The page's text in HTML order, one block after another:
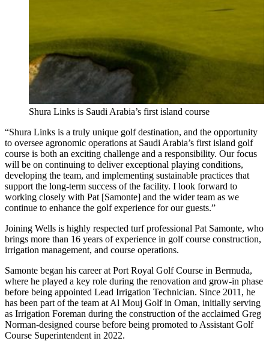
Shura Links is Saudi Arabia’s first island course
“Shura Links is a truly unique golf destination, and the opportunity
to oversee agronomic operations at Saudi Arabia’s first island golf
course is both an exciting challenge and a responsibility. Our focus
will be on continuing to deliver exceptional playing conditions,
developing the team, and implementing sustainable practices that
support the long-term success of the facility. I look forward to
working closely with Pat [Samonte] and the wider team as we
continue to enhance the golf experience for our guests.”
Joining Wells is highly respected turf professional Pat Samonte, who
brings more than 16 years of experience in golf course construction,
irrigation management, and course operations.
Samonte began his career at Port Royal Golf Course in Bermuda,
where he played a key role during the renovation and grow-in phase
before being appointed Lead Irrigation Technician. Since 2011, he
has been part of the team at Al Mouj Golf in Oman, initially serving
as Irrigation Foreman during the construction of the acclaimed Greg
Norman-designed course before being promoted to Assistant Golf
Course Superintendent in 2022.